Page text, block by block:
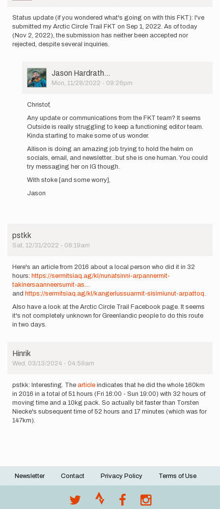
Status update (if you wondered what's going on with this FKT): I've
submitted my Arctic Circle Trail FKT on Sep 1, 2022. As of today
(Nov 2, 2022), the submission has neither been accepted nor
rejected, despite several inquiries.
User
Picture
Jason Hardrath…
Mon, 11/28/2022 - 09:26pm
Status
update
(if
christofteuscher
Christof,
Any update or communications from the FKT team? It seems
Outside is really struggling to keep a functioning editor team.
Kinda starting to make some of us wonder.
Allison is doing an amazing job trying to hold the helm on
socials, email, and newsletter...but she is one human. You could
try messaging her on IG though.
With stoke [and some worry],
Jason
pstkk
Sat, 12/31/2022 - 08:19am
Here's an article from 2016 about a local person who did it in 32
hours: https://sermitsiaq.ag/kl/nunatsinni-arpannermit-
takinersaanneersumit-as…
and https://sermitsiaq.ag/kl/kangerlussuarmit-sisimiunut-arpattoq
Also have a look at the Arctic Circle Trail Facebook page. It seems
it's not completely unknown for Greenlandic people to do this route
in two days.
Hinrik
Wed, 03/13/2024 - 04:59am
pstkk: Interesting. The article indicates that he did the whole 160km
in 2016 in a total of 51 hours (Fri 16:00 - Sun 19:00) with 32 hours of
moving time and a 10kg pack. So actually bit faster than Torsten
Niecke's subsequent time of 52 hours and 17 minutes (which was for
147km).
Footer
Newsletter Contact Privacy Policy Terms of Use